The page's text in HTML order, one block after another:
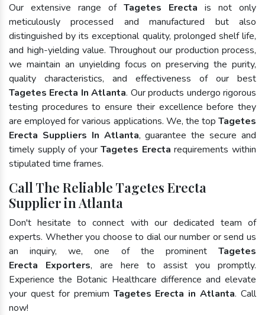
Our extensive range of Tagetes Erecta is not only
meticulously processed and manufactured but also
distinguished by its exceptional quality, prolonged shelf life,
and high-yielding value. Throughout our production process,
we maintain an unyielding focus on preserving the purity,
quality characteristics, and effectiveness of our best
Tagetes Erecta In Atlanta. Our products undergo rigorous
testing procedures to ensure their excellence before they
are employed for various applications. We, the top Tagetes
Erecta Suppliers In Atlanta, guarantee the secure and
timely supply of yourTagetes Erecta requirements within
stipulated time frames.
Call The Reliable Tagetes Erecta
Supplier in Atlanta
Don't hesitate to connect with our dedicated team of
experts. Whether you choose to dial our number or send us
an inquiry, we, one of the prominent Tagetes
Erecta Exporters, are here to assist you promptly.
Experience the Botanic Healthcare difference and elevate
your quest for premium Tagetes Erecta in Atlanta. Call
now!